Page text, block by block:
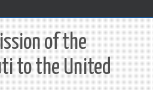
of the
to the United